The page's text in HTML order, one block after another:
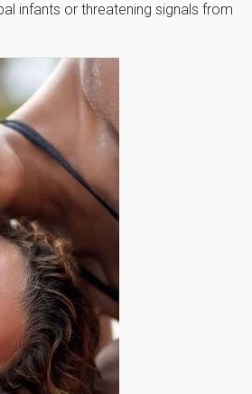
infants or threatening signals from